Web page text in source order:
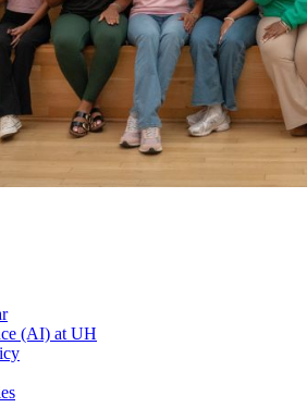
(AI) at UH